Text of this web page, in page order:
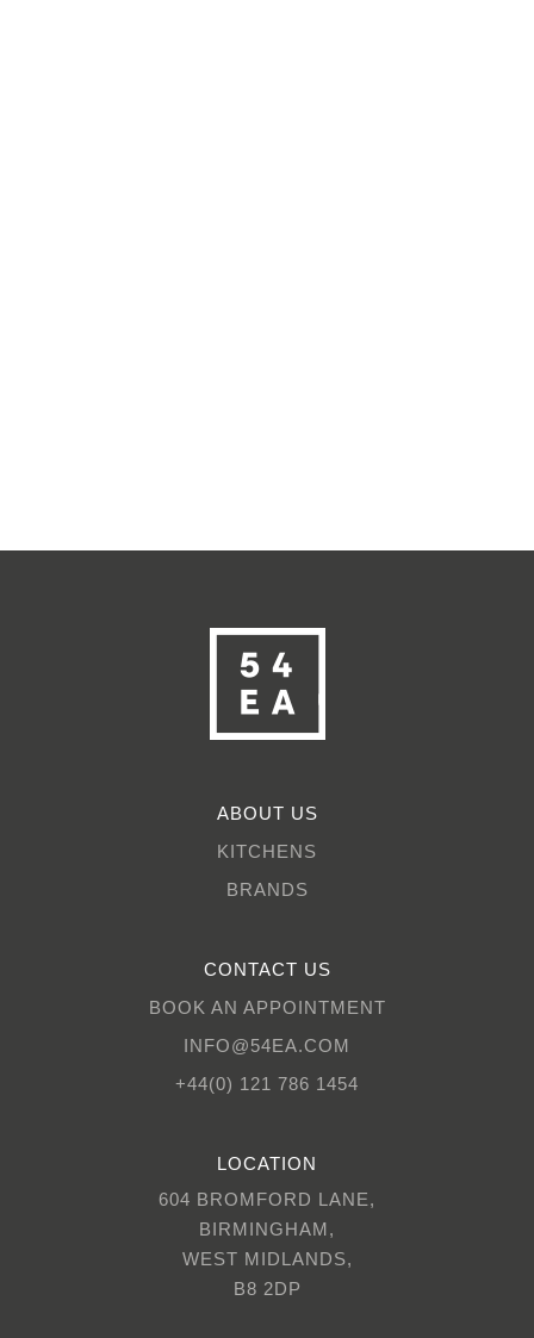
ABOUT US
KITCHENS
BRANDS
CONTACT US
BOOK AN APPOINTMENT
INFO@54EA.COM
+44(0) 121 786 1454
LOCATION
604 BROMFORD LANE,
BIRMINGHAM,
WEST MIDLANDS,
B8 2DP